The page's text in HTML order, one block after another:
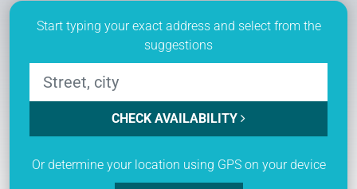
Start typing your exact address and select from the
suggestions
CHECK AVAILABILITY
Or determine your location using GPS on your device